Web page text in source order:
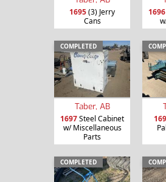
1695(3) Jerry
Cans
1696
COMPLETED
Taber, AB
1697Steel Cabinet
w/ Miscellaneous
Parts
COMPLETED